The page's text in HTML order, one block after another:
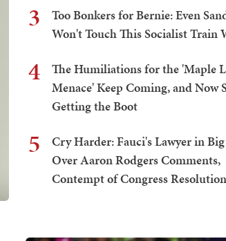
3
Too Bonkers for Bernie: Even
Won't Touch This Socialist Train
4
The Humiliations for the 'Maple
Menace' Keep Coming, and Now
Getting the Boot
5
Cry Harder: Fauci's Lawyer in
Over Aaron Rodgers Comments,
Contempt of Congress Resolution